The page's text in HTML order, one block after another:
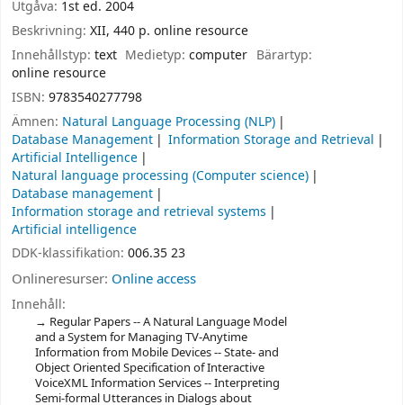
Utgåva: 1st ed. 2004
Beskrivning: XII, 440 p. online resource
Innehållstyp: text Medietyp:computer Bärartyp:
online resource
ISBN: 9783540277798
Ämnen: Natural Language Processing (NLP)
Database Management
Information Storage and Retrieval
Artificial Intelligence
Natural language processing (Computer science)
Database management
Information storage and retrieval systems
Artificial intelligence
DDK-klassifikation: 006.35 23
Onlineresurser: Online access
Innehåll:
Regular Papers -- A Natural Language Model
and a System for Managing TV-Anytime
Information from Mobile Devices -- State- and
Object Oriented Specification of Interactive
VoiceXML Information Services -- Interpreting
Semi-formal Utterances in Dialogs about